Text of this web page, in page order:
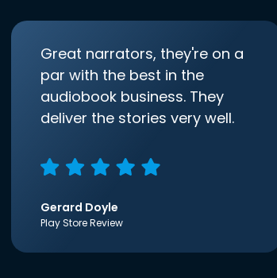
Great narrators, they're on a
par with the best in the
audiobook business. They
deliver the stories very well.
Gerard Doyle
Play Store Review